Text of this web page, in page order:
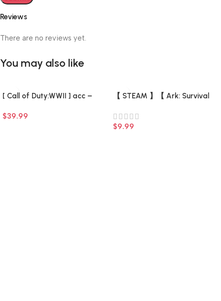
Reviews
There are no reviews yet.
You may also like
[ Call of Duty:WWII ] acc –
Account) (Full Access) –
$39.99
【 STEAM 】【 Ark: Survival
【 There is a list of Add-ons 】
–
$9.99